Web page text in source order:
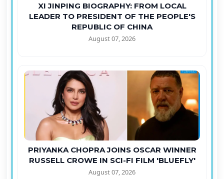
XI JINPING BIOGRAPHY: FROM LOCAL
LEADER TO PRESIDENT OF THE PEOPLE'S
REPUBLIC OF CHINA
August 07, 2026
PRIYANKA CHOPRA JOINS OSCAR WINNER
RUSSELL CROWE IN SCI-FI FILM 'BLUEFLY'
August 07, 2026